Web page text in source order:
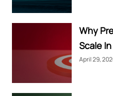
Why
Scale
April 29,